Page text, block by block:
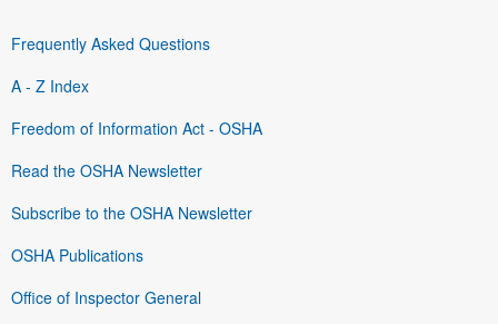
Frequently Asked Questions
A - Z Index
Freedom of Information Act - OSHA
Read the OSHA Newsletter
Subscribe to the OSHA Newsletter
OSHA Publications
Office of Inspector General